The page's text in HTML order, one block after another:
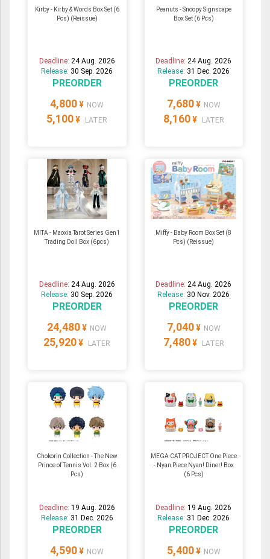
Kirby - Kirby & Words Box Set (6
Pcs) (Reissue)
Deadline: 24 Aug. 2026
Release: 30 Sep. 2026
PREORDER
4,800 ¥ NOW
5,100 ¥ LATER
Peanuts - Snoopy Signscape
Box Set (6 Pcs)
Deadline: 24 Aug. 2026
Release: 31 Dec. 2026
PREORDER
7,680 ¥ NOW
8,160 ¥ LATER
MITA - Maoxia Tarot Series Gen1
Trading Doll Box (6pcs)
Deadline: 24 Aug. 2026
Release: 30 Sep. 2026
PREORDER
24,480 ¥ NOW
25,920 ¥ LATER
Miffy - Baby Room Box Set (8
Pcs) (Reissue)
Deadline: 24 Aug. 2026
Release: 30 Nov. 2026
PREORDER
7,040 ¥ NOW
7,480 ¥ LATER
Chokorin Collection - The New
Prince of Tennis Vol. 2 Box (6
Pcs)
Deadline: 19 Aug. 2026
Release: 31 Dec. 2026
PREORDER
4,590 ¥ NOW
MEGA CAT PROJECT One Piece
- Nyan Piece Nyan! Diner! Box
(6 Pcs)
Deadline:19 Aug. 2026
Release: 31 Dec. 2026
PREORDER
5,400 ¥ NOW